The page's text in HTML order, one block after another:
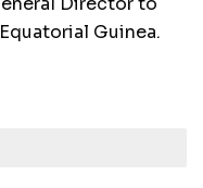
Guinea.